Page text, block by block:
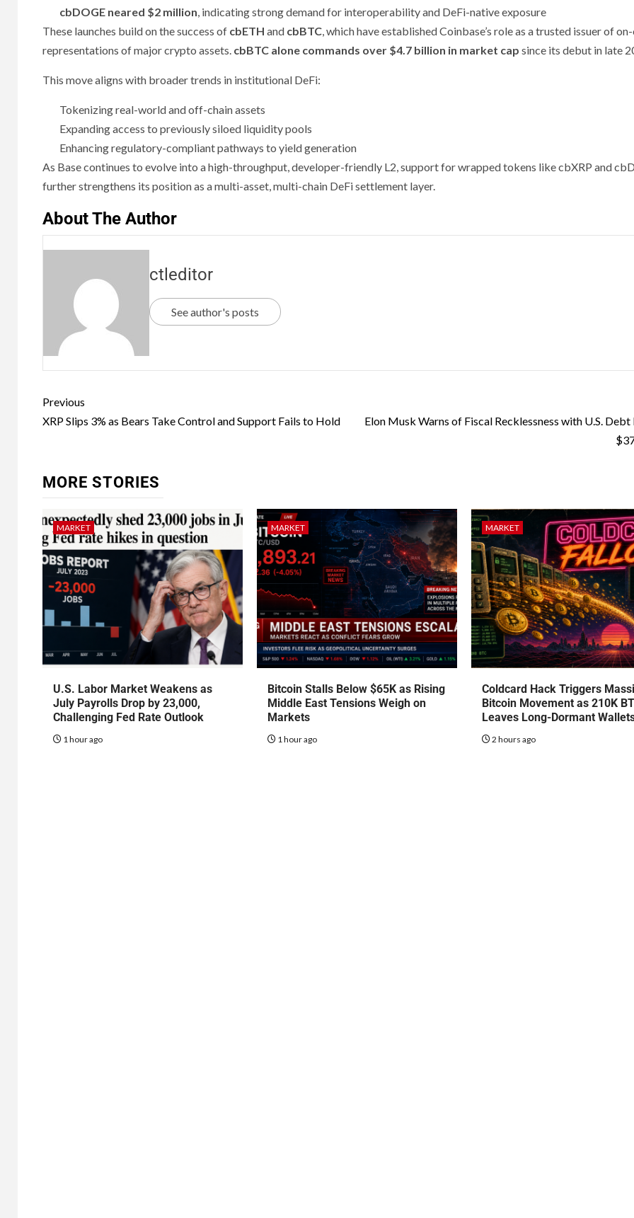
cbDOGE neared $2 million , indicating strong demand for interoperability and DeFi-native exposure
These launches build on the success of cbETH and cbBTC , which have established Coinbase’s role as a trusted issuer of
representations of major crypto assets. cbBTC alone commands over $4.7 billion in market cap since its debut in late
This move aligns with broader trends in institutional DeFi:
Tokenizing real-world and off-chain assets
Expanding access to previously siloed liquidity pools
Enhancing regulatory-compliant pathways to yield generation
As Base continues to evolve into a high-throughput, developer-friendly L2, support for wrapped tokens like cbXRP and
further strengthens its position as a multi-asset, multi-chain DeFi settlement layer.
About The Author
ctleditor
See author's posts
Previous
XRP Slips 3% as Bears Take Control and Support Fails to Hold
Elon Musk Warns of Fiscal Recklessness with U.S.
MORE STORIES
MARKET
U.S. Labor Market Weakens as
July Payrolls Drop by 23,000,
Challenging Fed Rate Outlook
1 hour ago
MARKET
Bitcoin Stalls Below $65K as Rising
Middle East Tensions Weigh on
Markets
1 hour ago
MARKET
Coldcard Hack Triggers
Bitcoin Movement as 210K
Leaves Long-Dormant
2 hours ago